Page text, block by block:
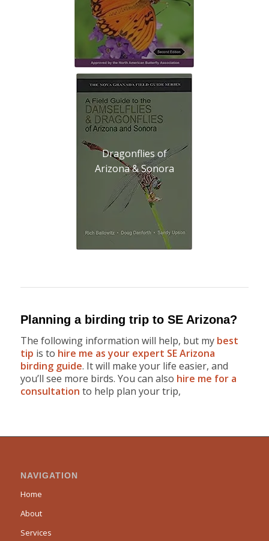
Dragonflies of
Arizona & Sonora
Planning a birding trip to SE Arizona?
The following information will help, but my best
tip is to hire me as your expert SE Arizona
birding guide. It will make your life easier, and
you’ll see more birds. You can also hire me for a
consultation to help plan your trip,
NAVIGATION
Home
About
Services